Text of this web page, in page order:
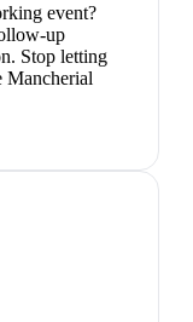
event?
up
Stop letting
Mancherial